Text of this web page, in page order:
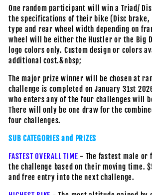
One random participant will win a Triad/
the specifications of their bike (Disc brake,
type and rear wheel width depending on
wheel will be either the Hustler or the Big
logo colors only. Custom design or colors
additional cost.&nbsp;
The major prize winner will be chosen at
challenge is completed on January 31st
who enters any of the four challenges will
There will only be one draw for the
four challenges.
SUB CATEGORIES and PRIZES
FASTEST OVERALL TIME - The fastest male or
the challenge based on their moving time.
and free entry into the next challenge.